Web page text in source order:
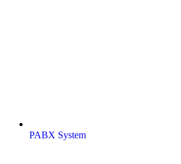
PABX System